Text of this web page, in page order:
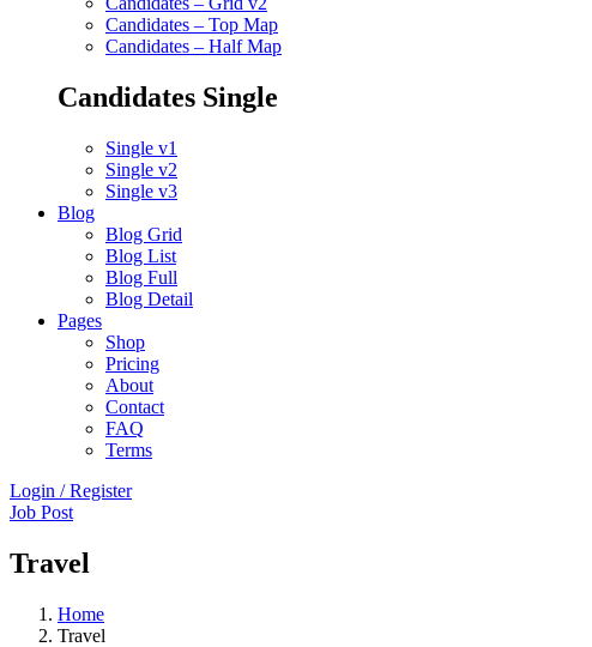
Candidates – Top Map
Candidates – Half Map
Candidates Single
Single v1
Single v2
Single v3
Blog
Blog Grid
Blog List
Blog Full
Blog Detail
Pages
Shop
Pricing
About
Contact
FAQ
Terms
Login / Register
Job Post
Travel
Home
Travel